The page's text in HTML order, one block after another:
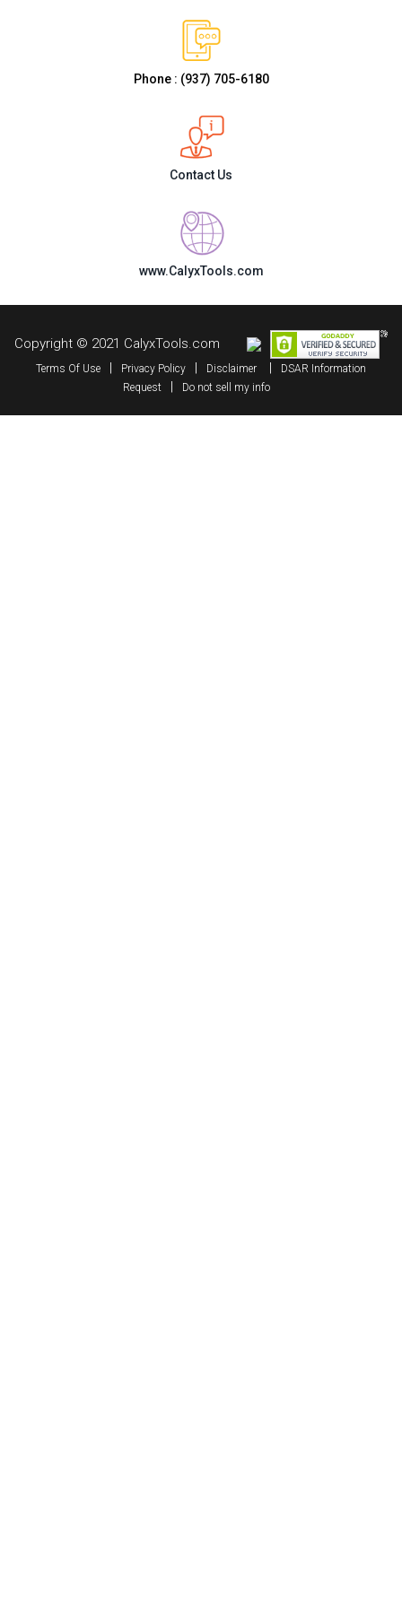
Phone : (937) 705-6180
Contact Us
www.CalyxTools.com
Copyright © 2021 CalyxTools.com
Terms Of Use Privacy Policy Disclaimer
DSAR Information
Request
Do not sell my info